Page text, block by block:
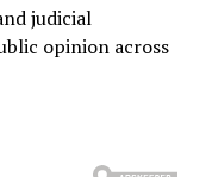
judicial
opinion across